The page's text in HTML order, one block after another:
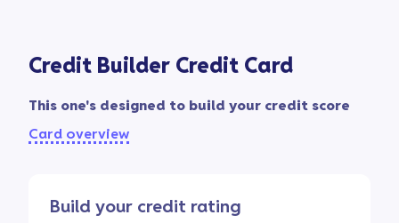
Credit Builder Credit Card
This one's designed to build your credit score
Card overview
Build your credit rating